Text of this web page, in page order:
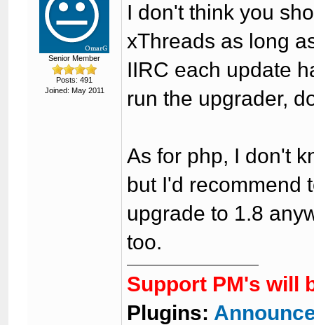
Senior Member
Posts: 491
Joined: May 2011
I don't think you
xThreads as long
IIRC each update
run the upgrader,
As for php, I don't
but I'd recommend
upgrade to 1.8
too.
Support PM's will
Plugins: